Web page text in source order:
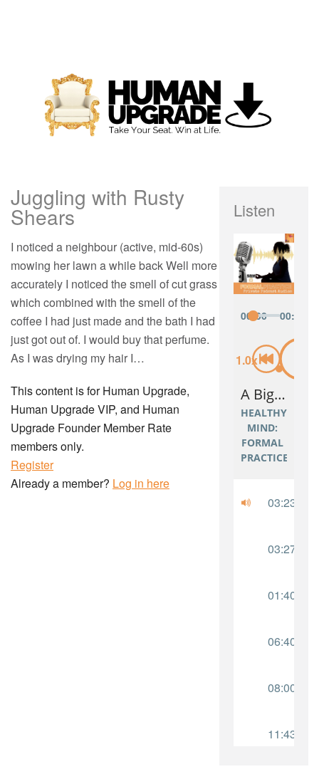
Juggling with Rusty
Shears
I noticed a neighbour (active, mid-60s)
mowing her lawn a while back Well more
accurately I noticed the smell of cut grass
which combined with the smell of the
coffee I had just made and the bath I had
just got out of. I would buy that perfume.
As I was drying my hair I…
This content is for Human Upgrade,
Human Upgrade VIP, and Human
Upgrade Founder Member Rate
members only.
Register
Already a member? Log in here
Listen